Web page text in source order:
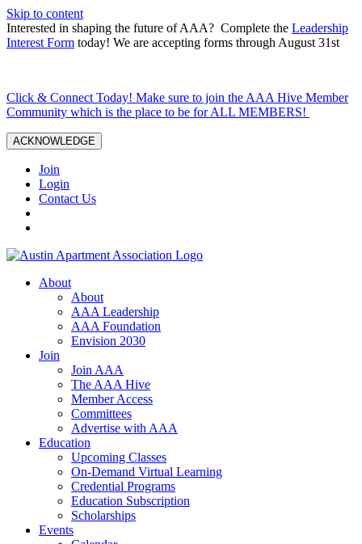
Skip to content
Interested in shaping the future of AAA? Complete the Leadership
Interest Form today! We are accepting forms through August 31st
Click & Connect Today! Make sure to join the AAA Hive Member
Community which is the place to be for ALL MEMBERS!
ACKNOWLEDGE
Join
Login
Contact Us
About
About
AAA Leadership
AAA Foundation
Envision 2030
Join
Join AAA
The AAA Hive
Member Access
Committees
Advertise with AAA
Education
Upcoming Classes
On-Demand Virtual Learning
Credential Programs
Education Subscription
Scholarships
Events